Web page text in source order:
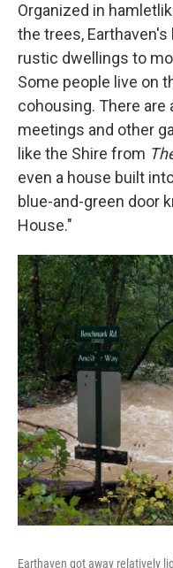
Organized in
the trees,
rustic dwellings to
Some people live on
cohousing. There
meetings and other
like the Shire from
even a house built
blue-and-green door
House."
Earthaven got away relatively